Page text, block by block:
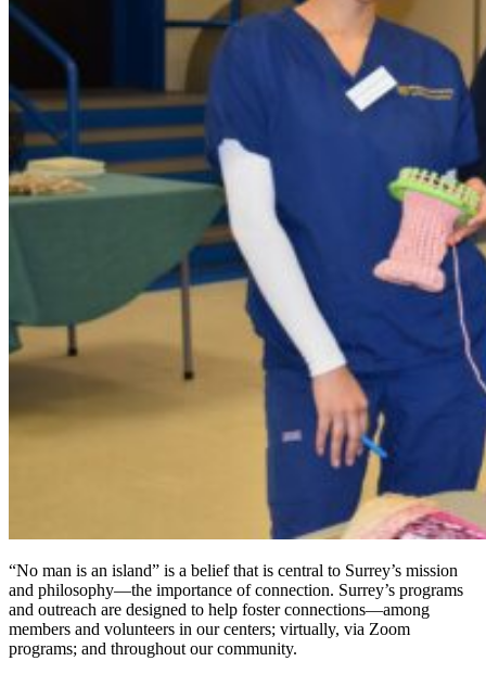
“No man is an island” is a belief that is central to Surrey’s mission
and philosophy—the importance of connection. Surrey’s programs
and outreach are designed to help foster connections—among
members and volunteers in our centers; virtually, via Zoom
programs; and throughout our community.